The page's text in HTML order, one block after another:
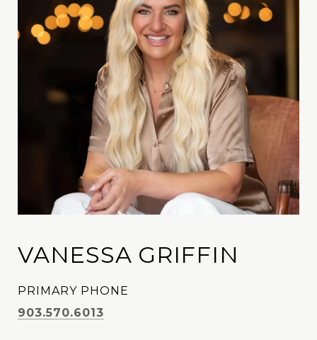
VANESSA GRIFFIN
PRIMARY PHONE
903.570.6013